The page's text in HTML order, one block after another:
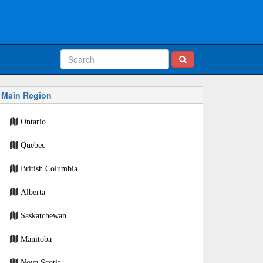
Main Region
Ontario
Quebec
British Columbia
Alberta
Saskatchewan
Manitoba